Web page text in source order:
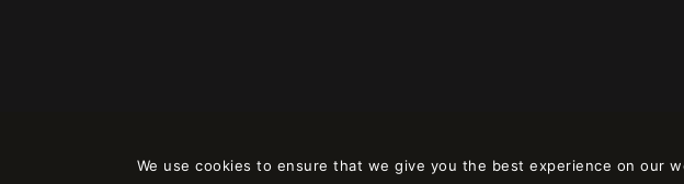
We use cookies to ensure that we give you the best experience on our